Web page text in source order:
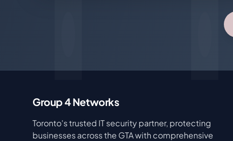
Group 4 Networks
Toronto's trusted IT security partner, protecting
businesses across the GTA with comprehensive